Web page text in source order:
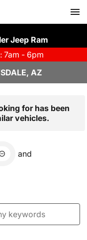
Jeep Ram
7am - 6pm
AZ
for has been
vehicles.
and